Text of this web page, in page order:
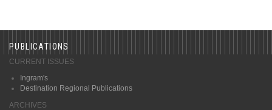
PUBLICATIONS
CURRENT ISSUES
Ingram's
Destination Regional Publications
ARCHIVES